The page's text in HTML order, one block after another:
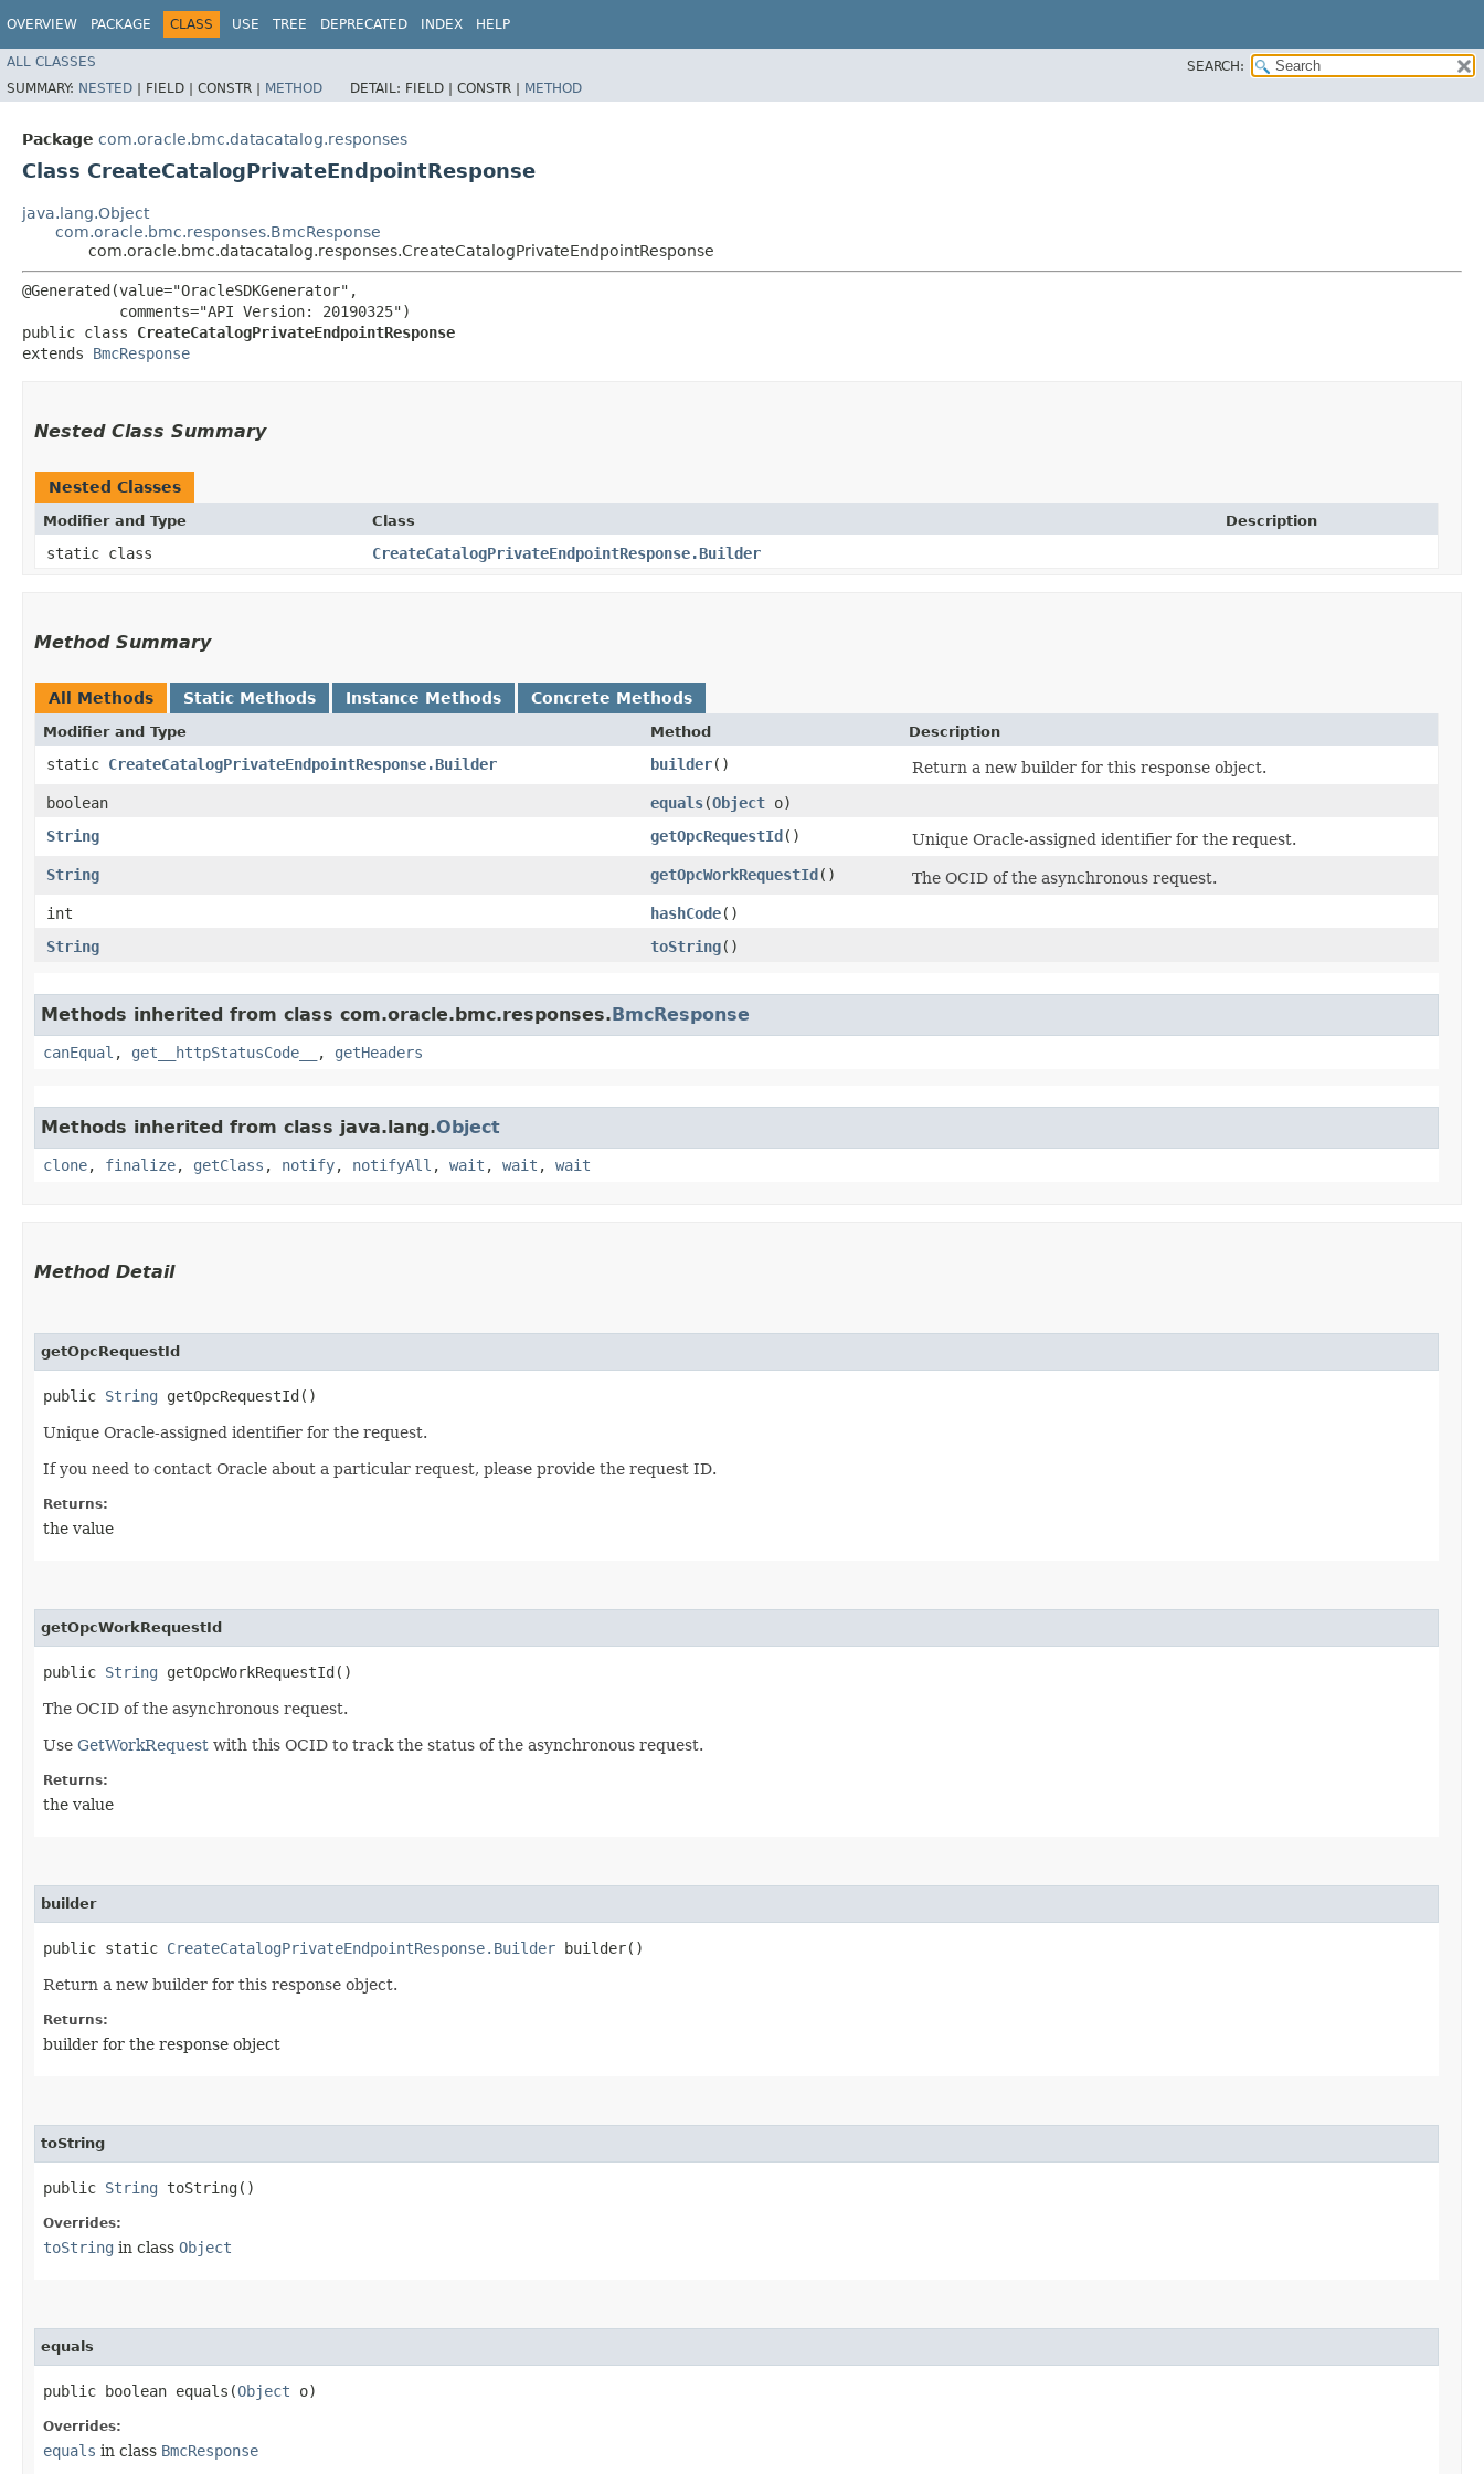
OVERVIEW PACKAGE CLASS USE TREE DEPRECATED INDEX HELP
ALL CLASSES
SEARCH:
SUMMARY: NESTED | FIELD | CONSTR | METHOD DETAIL: FIELD | CONSTR | METHOD
Package com.oracle.bmc.datacatalog.responses
Class CreateCatalogPrivateEndpointResponse
java.lang.Object
com.oracle.bmc.responses.BmcResponse
com.oracle.bmc.datacatalog.responses.CreateCatalogPrivateEndpointResponse
@Generated(value="OracleSDKGenerator",
           comments="API Version: 20190325")
public class CreateCatalogPrivateEndpointResponse
extends BmcResponse
Nested Class Summary
Nested Classes
Modifier and Type Class Description
static class CreateCatalogPrivateEndpointResponse.Builder
Method Summary
All Methods Static Methods Instance Methods Concrete Methods
Modifier and Type Method Description
static CreateCatalogPrivateEndpointResponse.Builder builder()
Return a new builder for this response object.
boolean
equals​(Object o)
String
getOpcRequestId()
Unique Oracle-assigned identifier for the request.
String
getOpcWorkRequestId()
The OCID of the asynchronous request.
int
hashCode()
String
toString()
Methods inherited from class com.oracle.bmc.responses.BmcResponse
canEqual , get__httpStatusCode__ , getHeaders
Methods inherited from class java.lang.Object
clone, finalize, getClass , notify, notifyAll , wait , wait , wait
Method Detail
getOpcRequestId
public String getOpcRequestId()
Unique Oracle-assigned identifier for the request.
If you need to contact Oracle about a particular request, please provide the request ID.
Returns:
the value
getOpcWorkRequestId
public String getOpcWorkRequestId()
The OCID of the asynchronous request.
Use GetWorkRequest with this OCID to track the status of the asynchronous request.
Returns:
the value
builder
public static CreateCatalogPrivateEndpointResponse.Builder builder()
Return a new builder for this response object.
Returns:
builder for the response object
toString
public String toString()
Overrides:
toString in class Object
equals
public boolean equals​(Object o)
Overrides:
equals in class BmcResponse